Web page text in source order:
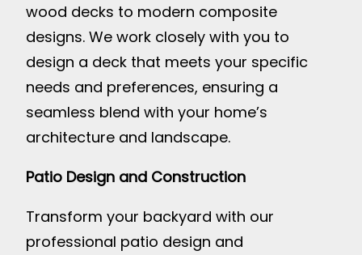
wood decks to modern composite
designs. We work closely with you to
design a deck that meets your specific
needs and preferences, ensuring a
seamless blend with your home’s
architecture and landscape.
Patio Design and Construction
Transform your backyard with our
professional patio design and